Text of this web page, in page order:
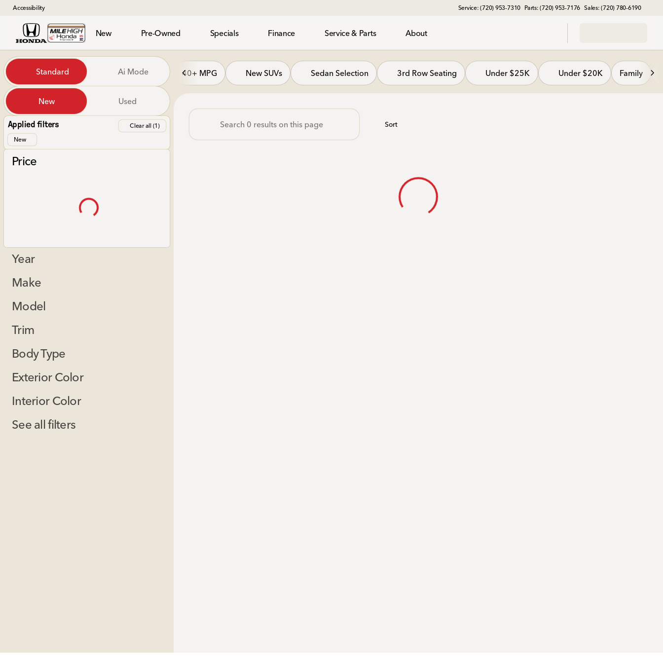
Accessibility Service: (720) 953-7310 Parts: (720) 953-7176 Sales: (720) 780-6190
New Pre-Owned Specials Finance Service & Parts About
Vehicles for Sale at Mile High Honda
Standard Ai Mode
New Used
Show only in-stock vehicles
Applied filters
Clear all (1)
New
Price
Year
Make
Model
Trim
Body Type
Exterior Color
Interior Color
See all filters
40+ MPG New SUVs Sedan Selection 3rd Row Seating Under $25K Under $20K Family
Sort